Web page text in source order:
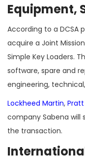
Equipment,
According to a DCSA
acquire a Joint
Simple Key Loaders.
software, spare and
engineering,
Lockheed Martin,
company Sabena will
the transaction.